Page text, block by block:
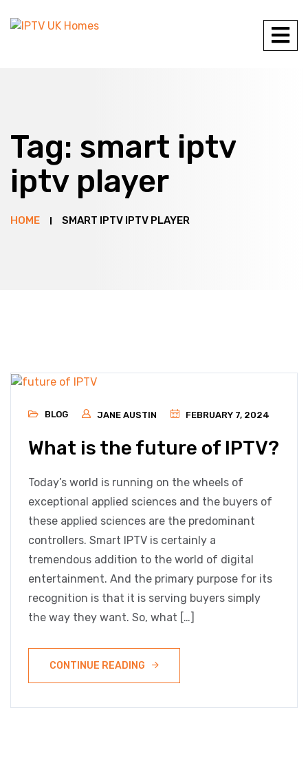
Tag: smart iptv
iptv player
HOME SMART IPTV IPTV PLAYER
BLOG JANE AUSTIN FEBRUARY 7, 2024
What is the future of IPTV?
Today’s world is running on the wheels of
exceptional applied sciences and the buyers of
these applied sciences are the predominant
controllers. Smart IPTV is certainly a
tremendous addition to the world of digital
entertainment. And the primary purpose for its
recognition is that it is serving buyers simply
the way they want. So, what […]
CONTINUE READING